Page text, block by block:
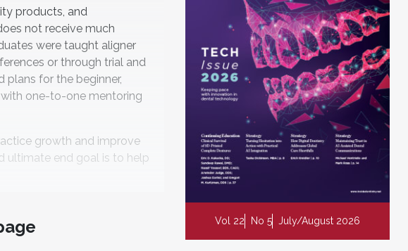
products, and
not receive much
were taught aligner
or through trial and
plans for the beginner,
with one-to-one mentoring
growth and improve
ultimate end goal is to help
Vol 22 No 5 July/August 2026